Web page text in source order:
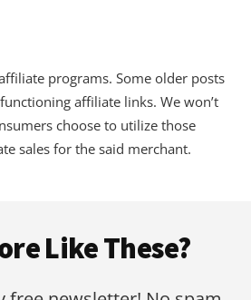
programs. Some older posts
affiliate links. We won’t
choose to utilize those
sales for the said merchant.
Like These?